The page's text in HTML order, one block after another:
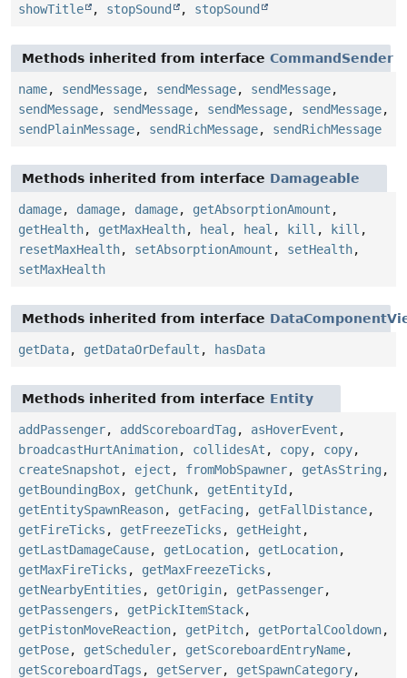
showTitle
, stopSound , stopSound
Methods inherited from interface CommandSender
name, sendMessage, sendMessage, sendMessage,
sendMessage, sendMessage, sendMessage, sendMessage,
sendPlainMessage, sendRichMessage, sendRichMessage
Methods inherited from interface Damageable
damage, damage, damage, getAbsorptionAmount ,
getHealth, getMaxHealth, heal , heal , kill , kill ,
resetMaxHealth, setAbsorptionAmount , setHealth,
setMaxHealth
Methods inherited from interface
getData, getDataOrDefault , hasData
Methods inherited from interface Entity
addPassenger, addScoreboardTag , asHoverEvent ,
broadcastHurtAnimation, collidesAt , copy, copy,
createSnapshot , eject , fromMobSpawner, getAsString ,
getBoundingBox, getChunk, getEntityId ,
getEntitySpawnReason, getFacing , getFallDistance,
getFireTicks , getFreezeTicks , getHeight ,
getLastDamageCause, getLocation, getLocation,
getMaxFireTicks , getMaxFreezeTicks ,
getNearbyEntities , getOrigin, getPassenger,
getPassengers , getPickItemStack,
getPistonMoveReaction, getPitch, getPortalCooldown,
getPose, getScheduler, getScoreboardEntryName,
getScoreboardTags , getServer, getSpawnCategory,